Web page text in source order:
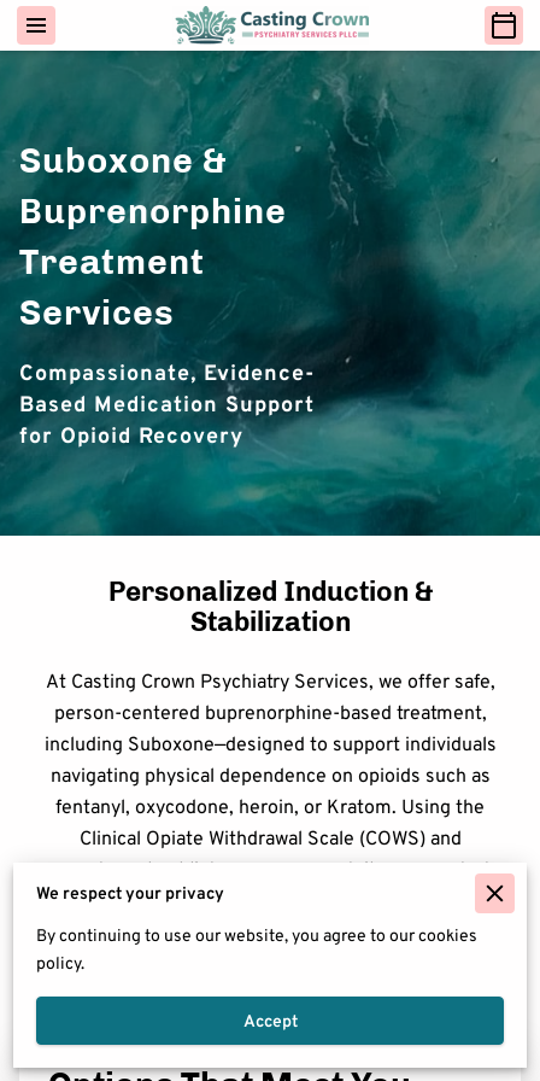
Suboxone &
Buprenorphine
Treatment
Services
Compassionate, Evidence-
Based Medication Support
for Opioid Recovery
Personalized Induction &
Stabilization
At Casting Crown Psychiatry Services, we offer safe,
person-centered buprenorphine-based treatment,
including Suboxone—designed to support individuals
navigating physical dependence on opioids such as
fentanyl, oxycodone, heroin, or Kratom. Using the
Clinical Opiate Withdrawal Scale (COWS) and
symptom checklists, our program tailors your start
at a pace that fits your body and your goals.
We respect your privacy
By continuing to use our website, you agree to our cookies
policy.
Accept